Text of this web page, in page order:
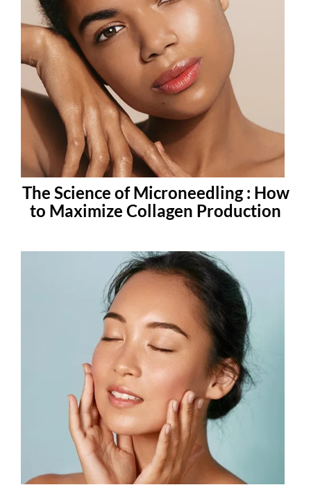
The Science of Microneedling : How
to Maximize Collagen Production